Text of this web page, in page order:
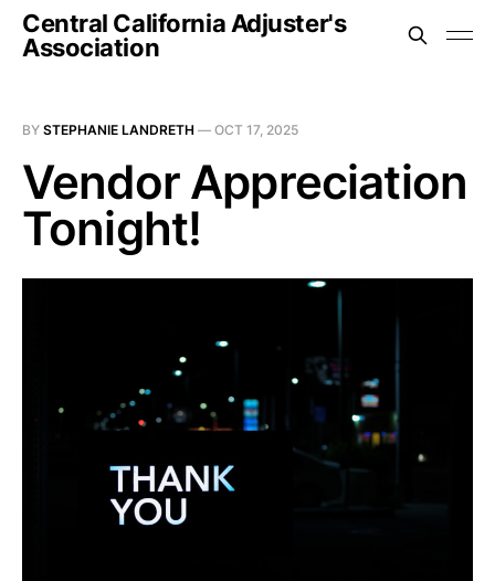
Central California Adjuster's
Association
BY STEPHANIE LANDRETH — OCT 17, 2025
Vendor Appreciation
Tonight!